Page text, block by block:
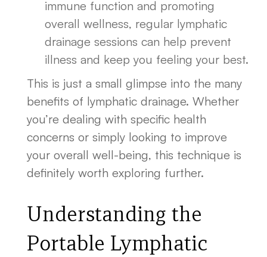
immune function and promoting
overall wellness, regular lymphatic
drainage sessions can help prevent
illness and keep you feeling your best.
This is just a small glimpse into the many
benefits of lymphatic drainage. Whether
you’re dealing with specific health
concerns or simply looking to improve
your overall well-being, this technique is
definitely worth exploring further.
Understanding the
Portable Lymphatic